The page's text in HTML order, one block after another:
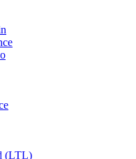
(LTL)